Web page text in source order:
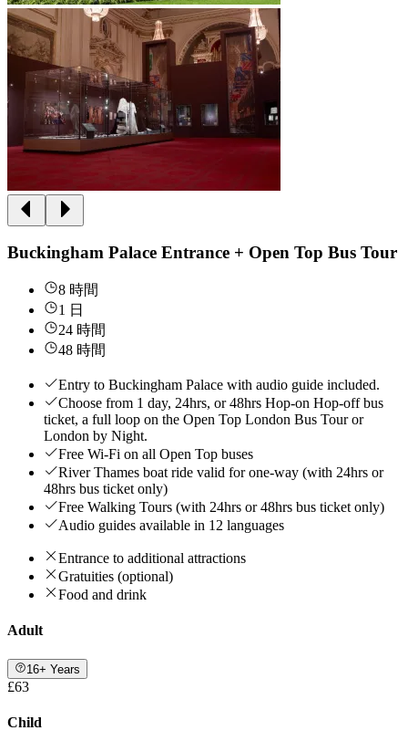
Buckingham Palace Entrance + Open Top Bus Tour
8 時間
1 日
24 時間
48 時間
Entry to Buckingham Palace with audio guide included.
Choose from 1 day, 24hrs, or 48hrs Hop-on Hop-off bus
ticket, a full loop on the Open Top London Bus Tour or
London by Night.
Free Wi-Fi on all Open Top buses
River Thames boat ride valid for one-way (with 24hrs or
48hrs bus ticket only)
Free Walking Tours (with 24hrs or 48hrs bus ticket only)
Audio guides available in 12 languages
Entrance to additional attractions
Gratuities (optional)
Food and drink
Adult
16+ Years
£63
Child